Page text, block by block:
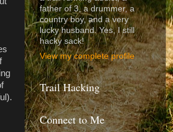
father of 3, a drummer, a
country boy, and a very
lucky husband. Yes, I still
hacky sack!
View my complete profile
Trail Hacking
Connect to Me